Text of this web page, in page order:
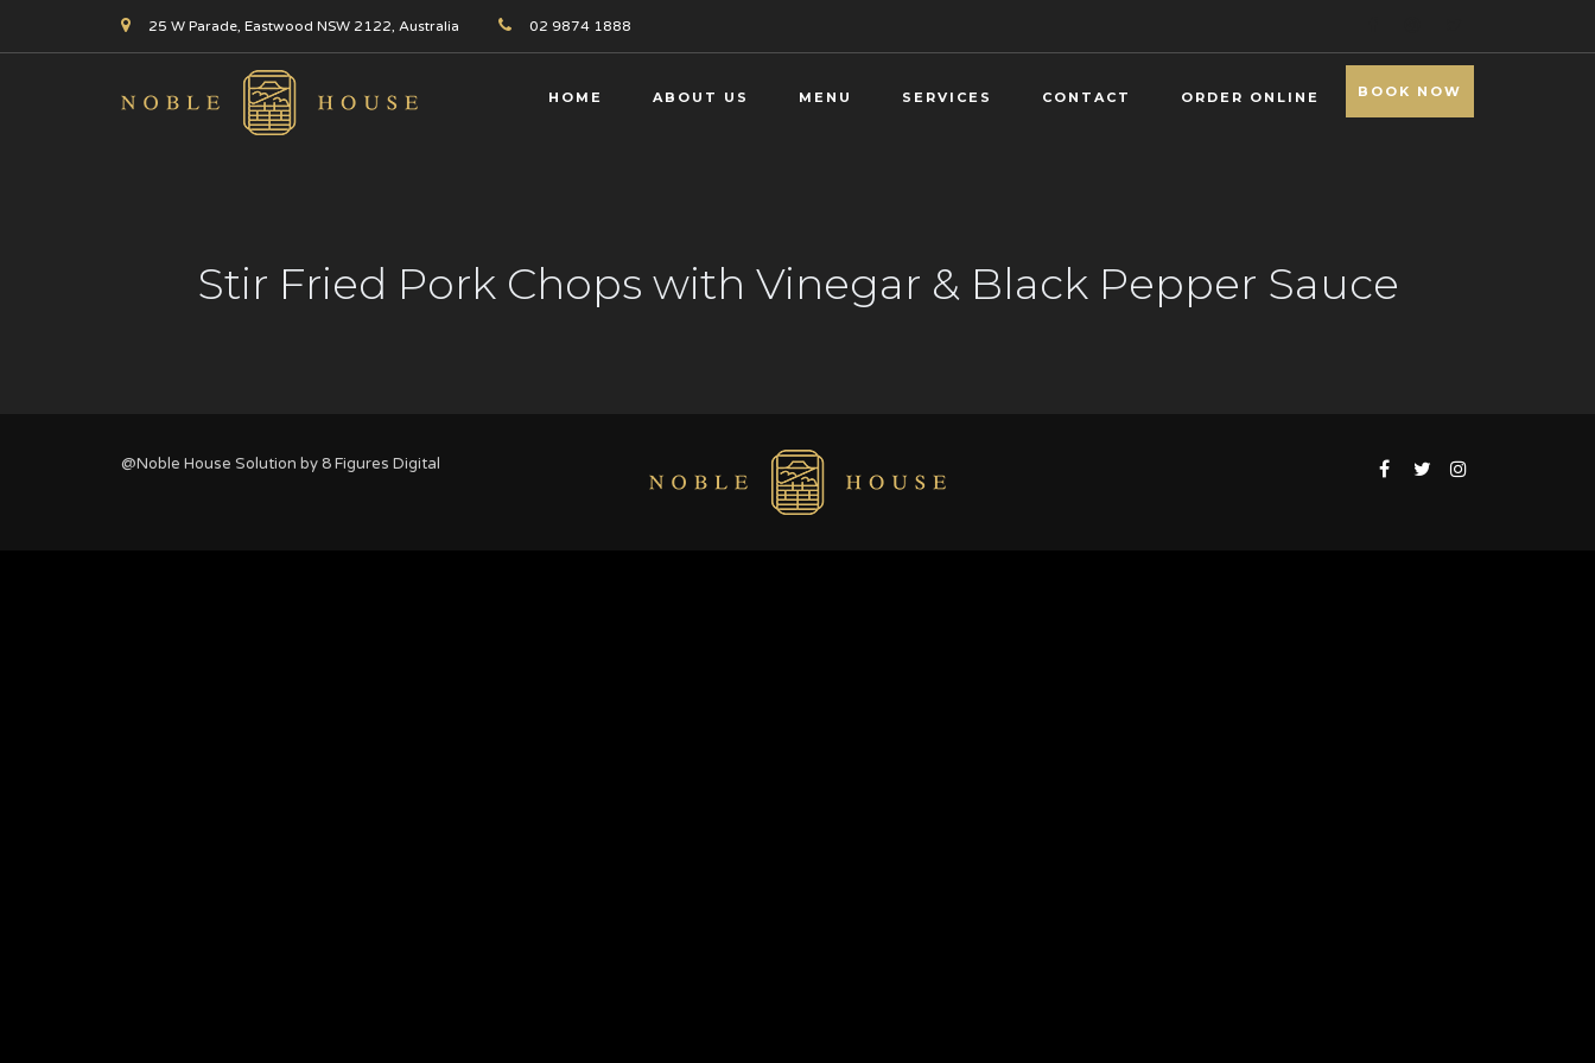
25 W Parade, Eastwood NSW 2122, Australia 02 9874 1888
HOME ABOUT US MENU SERVICES CONTACT ORDER ONLINE BOOK NOW
Stir Fried Pork Chops with Vinegar & Black Pepper Sauce
@Noble House Solution by 8 Figures Digital